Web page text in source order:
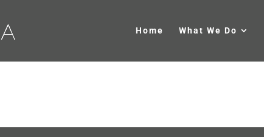
Home What We Do